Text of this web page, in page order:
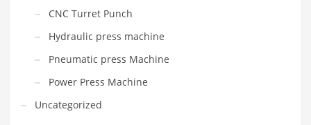
CNC Turret Punch
Hydraulic press machine
Pneumatic press Machine
Power Press Machine
Uncategorized